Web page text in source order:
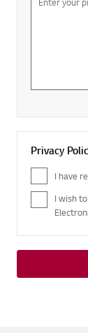
Privacy
I have
I wish